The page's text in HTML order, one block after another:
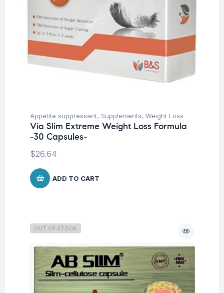
Appetite suppressant, Supplements, Weight Loss
Via Slim Extreme Weight Loss Formula
-30 Capsules-
$26.64
ADD TO CART
OUT OF STOCK